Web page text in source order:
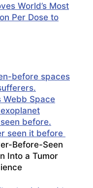
World’s Most
Per Dose to
before spaces
Webb Space
before.
seen it before
Before-Seen
Into a Tumor